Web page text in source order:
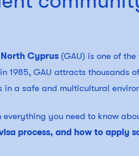
Cyprus (GAU) is one of
1985, GAU attracts
a safe and multicultural
everything you need to know
process, and how to apply